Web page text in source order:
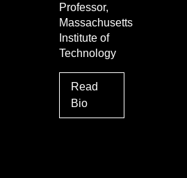
Professor,
Massachusetts
Institute of
Technology
Read
Bio